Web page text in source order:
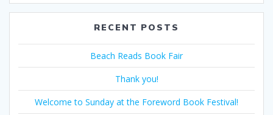
RECENT POSTS
Beach Reads Book Fair
Thank you!
Welcome to Sunday at the Foreword Book Festival!